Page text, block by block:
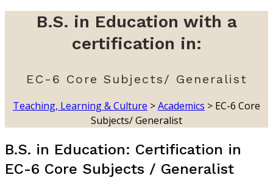
B.S. in Education with a
certification in:
EC-6 Core Subjects/ Generalist
Teaching, Learning & Culture >Academics > EC-6 Core
Subjects/ Generalist
B.S. in Education: Certification in
EC-6 Core Subjects / Generalist